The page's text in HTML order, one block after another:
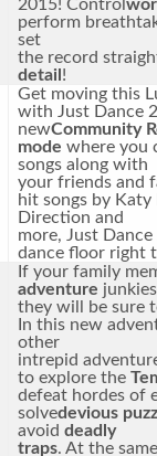
2015! Control
perform
set
the record
detail!
Get moving this
with Just Dance
newCommunity
mode where you
songs along with
your friends and
hit songs by Katy
Direction and
more, Just
dance floor right
If your family
adventure
they will be sure
In this new
other
intrepid
to explore the
defeat hordes of
solvedevious
avoid deadly
traps. At the